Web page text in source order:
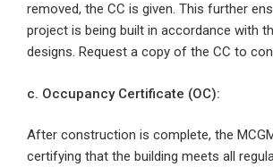
removed, the CC is given. This further
project is being built in accordance with
designs. Request a copy of the CC to
c. Occupancy Certificate (OC):
After construction is complete, the
certifying that the building meets all